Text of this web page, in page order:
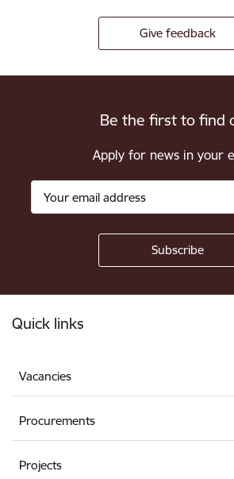
Give feedback
Be the first to find
Apply for news in your
Quick links
Vacancies
Procurements
Projects